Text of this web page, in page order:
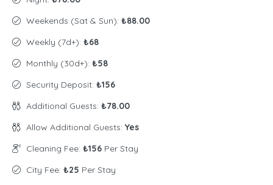
Weekends (Sat & Sun): ₺88.00
Weekly (7d+): ₺68
Monthly (30d+): ₺58
Security Deposit: ₺156
Additional Guests: ₺78.00
Allow Additional Guests: Yes
Cleaning Fee: ₺156 Per Stay
City Fee: ₺25 Per Stay